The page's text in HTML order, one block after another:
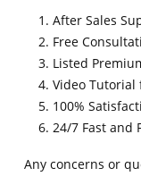
After Sales
Free
Listed
Video
100%
24/7 Fast and
Any concerns or